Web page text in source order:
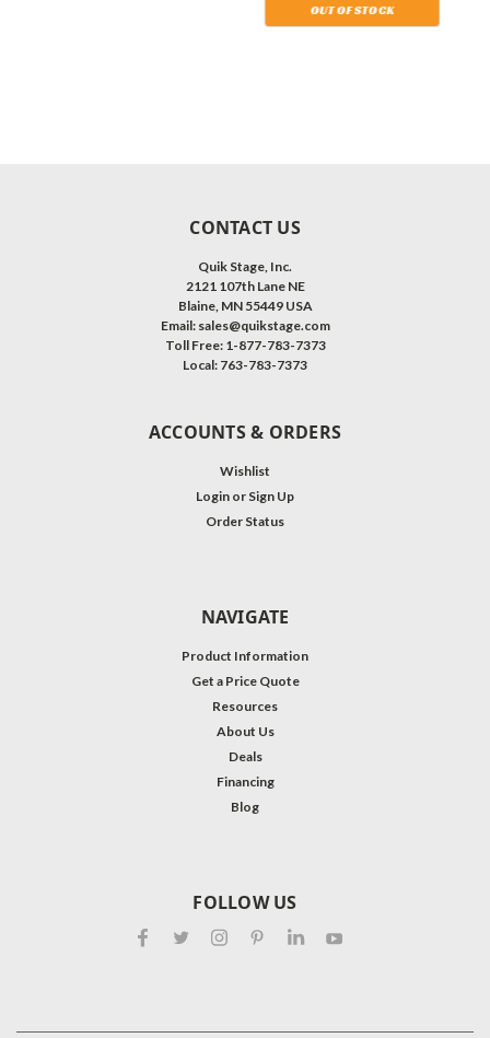
OUT OF STOCK
CONTACT US
Quik Stage, Inc.
2121 107th Lane NE
Blaine, MN 55449 USA
Email: sales@quikstage.com
Toll Free: 1-877-783-7373
Local: 763-783-7373
ACCOUNTS & ORDERS
Wishlist
Login or Sign Up
Order Status
NAVIGATE
Product Information
Get a Price Quote
Resources
About Us
Deals
Financing
Blog
FOLLOW US